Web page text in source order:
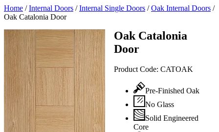
Home /Internal Doors /Internal Single Doors /Oak Internal Doors /
Oak Catalonia Door
Oak Catalonia
Door
Product Code: CATOAK
Pre-Finished Oak
No Glass
Solid Engineered
Core